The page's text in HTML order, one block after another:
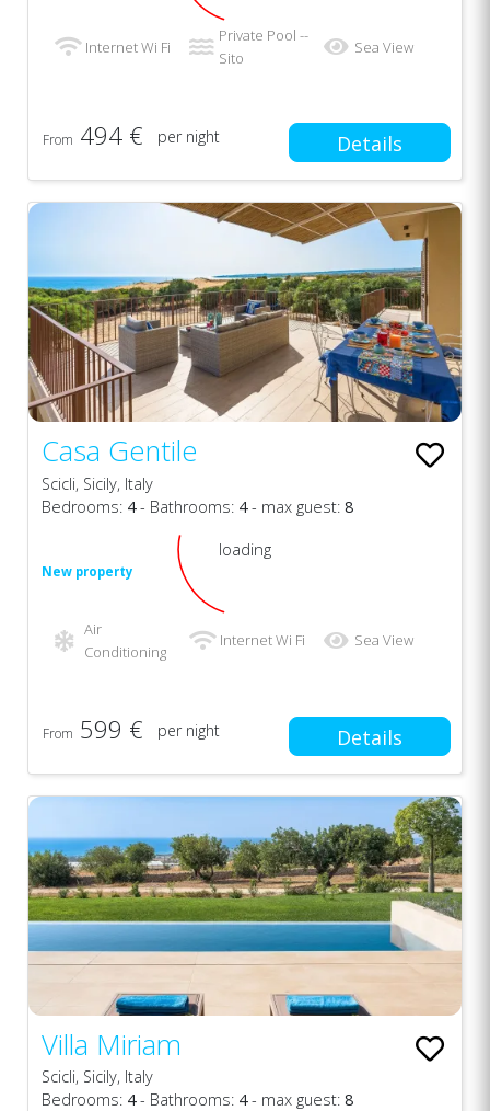
Internet Wi Fi
Private Pool --
Sito
Sea View
From 494 € per night Details
Casa Gentile
Scicli, Sicily, Italy
Bedrooms: 4- Bathrooms: 4- max guest: 8
New property
loading
Air
Conditioning
Internet Wi Fi Sea View
From 599 € per night Details
Villa Miriam
Scicli, Sicily, Italy
Bedrooms: 4- Bathrooms: 4- max guest: 8